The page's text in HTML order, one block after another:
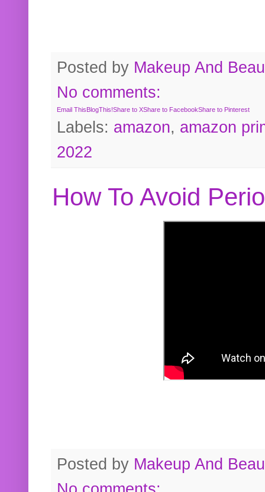
Posted by Makeup And
No comments:
Email ThisBlogThis!Share to XShare to FacebookShare to Pinterest
Labels: amazon, amazon
2022
How To Avoid
Posted by Makeup And